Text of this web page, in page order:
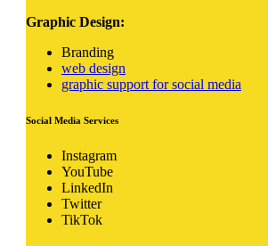
Graphic Design:
Branding
web design
graphic support for social media
Social Media Services
Instagram
YouTube
LinkedIn
Twitter
TikTok